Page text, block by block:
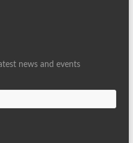
news and events